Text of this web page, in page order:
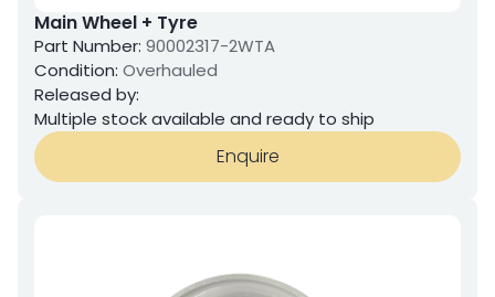
Main Wheel + Tyre
Part Number: 90002317-2WTA
Condition: Overhauled
Released by:
Multiple stock available and ready to ship
Enquire